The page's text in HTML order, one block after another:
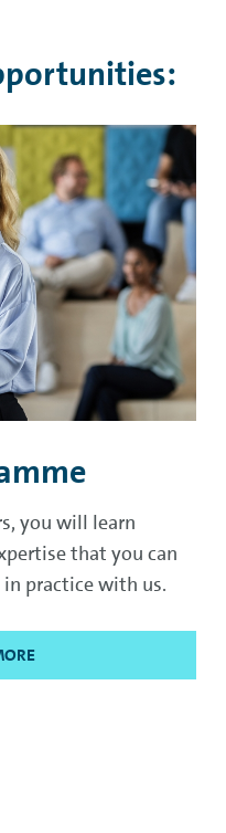
you will learn
that you can
practice with us.